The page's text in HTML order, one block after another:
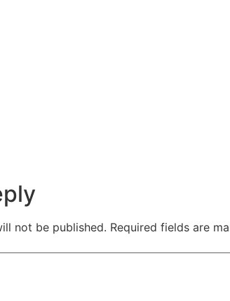
not be published. Required fields are